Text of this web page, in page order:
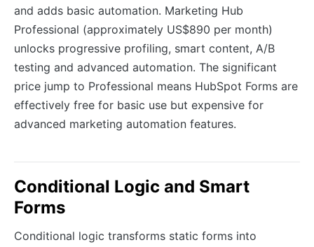
and adds basic automation. Marketing Hub
Professional (approximately US$890 per month)
unlocks progressive profiling, smart content, A/B
testing and advanced automation. The significant
price jump to Professional means HubSpot Forms are
effectively free for basic use but expensive for
advanced marketing automation features.
Conditional Logic and Smart
Forms
Conditional logic transforms static forms into